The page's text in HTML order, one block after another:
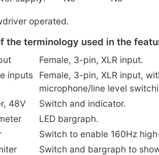
operated.
the terminology used in the
Female, 3-pin, XLR input.
inputs
Female, 3-pin, XLR input,
microphone/line level
48V
Switch and indicator.
LED bargraph.
Switch to enable 160Hz
Switch and bargraph to